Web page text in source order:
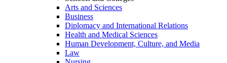
Arts and Sciences
Business
Diplomacy and International Relations
Health and Medical Sciences
Human Development, Culture, and Media
Law